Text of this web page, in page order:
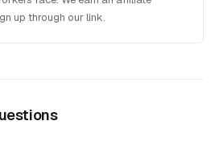
up through our link.